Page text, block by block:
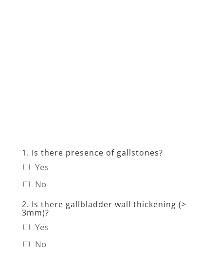
1. Is there presence of gallstones?
Yes
No
2. Is there gallbladder wall thickening (>
3mm)?
Yes
No